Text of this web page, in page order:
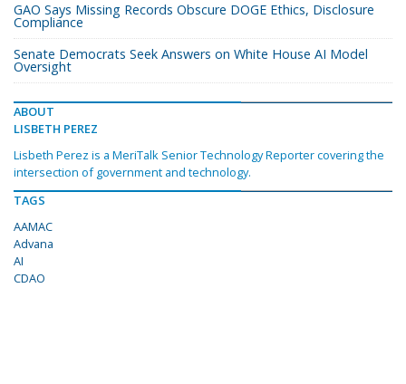
GAO Says Missing Records Obscure DOGE Ethics, Disclosure
Compliance
Senate Democrats Seek Answers on White House AI Model
Oversight
ABOUT
LISBETH PEREZ
Lisbeth Perez is a MeriTalk Senior Technology Reporter covering the
intersection of government and technology.
TAGS
AAMAC
Advana
AI
CDAO